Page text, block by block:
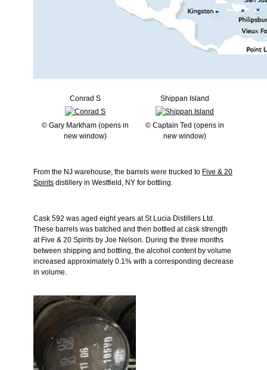
Conrad S
© Gary Markham (opens in
new window)
Shippan Island
© Captain Ted (opens in
new window)
From the NJ warehouse, the barrels were trucked to Five & 20
Spirits distillery in Westfield, NY for bottling.
Cask 592 was aged eight years at St Lucia Distillers Ltd.
These barrels was batched and then bottled at cask strength
at Five & 20 Spirits by Joe Nelson. During the three months
between shipping and bottling, the alcohol content by volume
increased approximately 0.1% with a corresponding decrease
in volume.